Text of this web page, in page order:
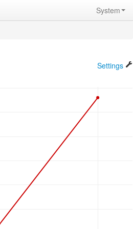
System
Settings